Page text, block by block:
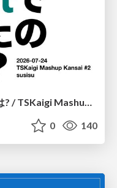
これって Effect でできたのでは? / TSKaigi Mashup Kansai #2
0 140